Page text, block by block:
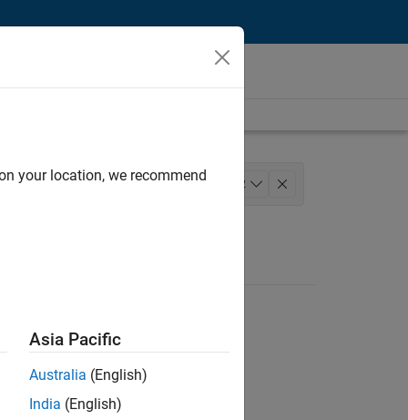
Technology 2
your location, we recommend
Asia Pacific
Australia (English)
India (English)